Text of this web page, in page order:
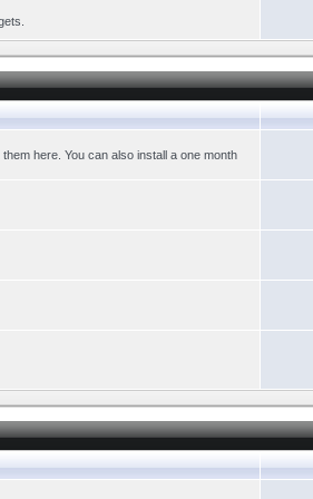
here. You can also install a one month